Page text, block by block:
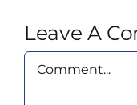
Leave A
Comment